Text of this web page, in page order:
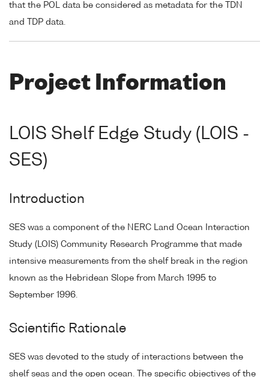
that the POL data be considered as metadata for the TDN
and TDP data.
Project Information
LOIS Shelf Edge Study (LOIS -
SES)
Introduction
SES was a component of the NERC Land Ocean Interaction
Study (LOIS) Community Research Programme that made
intensive measurements from the shelf break in the region
known as the Hebridean Slope from March 1995 to
September 1996.
Scientific Rationale
SES was devoted to the study of interactions between the
shelf seas and the open ocean. The specific objectives of the